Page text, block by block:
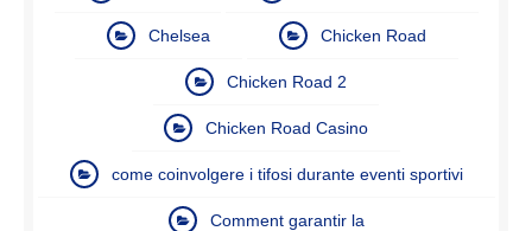
Chelsea Chicken Road
Chicken Road 2
Chicken Road Casino
come coinvolgere i tifosi durante eventi sportivi
Comment garantir la